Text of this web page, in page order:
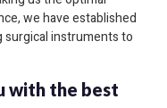
we have established
surgical instruments to
with the best